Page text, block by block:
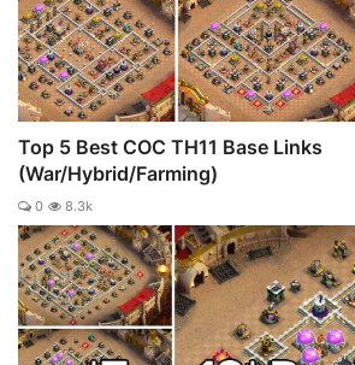
Top 5 Best COC TH11 Base Links
(War/Hybrid/Farming)
0 8.3k